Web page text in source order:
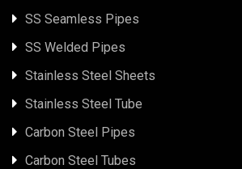
SS Seamless Pipes
SS Welded Pipes
Stainless Steel Sheets
Stainless Steel Tube
Carbon Steel Pipes
Carbon Steel Tubes